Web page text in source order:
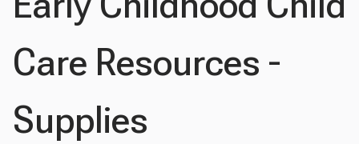
Care Resources -
Supplies